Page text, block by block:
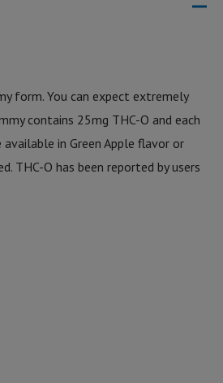
form. You can expect extremely
contains 25mg THC-O and each
in Green Apple flavor or
THC-O has been reported by users